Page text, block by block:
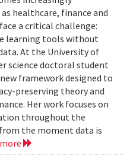
healthcare, finance and
a critical challenge:
learning tools without
At the University of
science doctoral student
framework designed to
preserving theory and
Her work focuses on
throughout the
the moment data is